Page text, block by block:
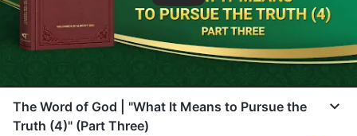
The Word of God | "What It Means to Pursue the
Truth (4)" (Part Three)